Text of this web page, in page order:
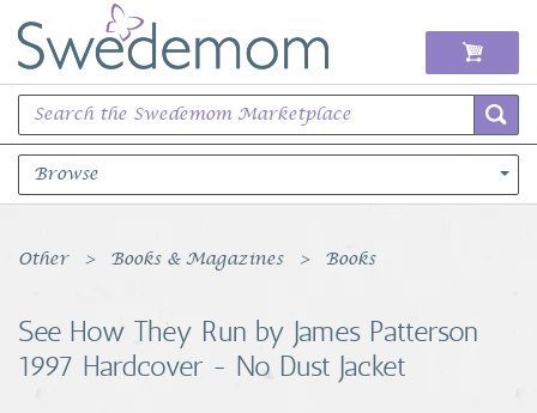
Browse
Books Music & Movies
Sports Memorabilia
Other Books & Magazines Books
See How They Run by James Patterson
1997 Hardcover - No Dust Jacket